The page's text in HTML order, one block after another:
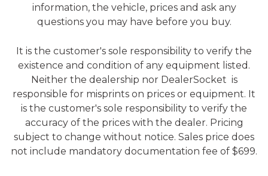
information, the vehicle, prices and ask any
questions you may have before you buy.
It is the customer's sole responsibility to verify the
existence and condition of any equipment listed.
Neither the dealership nor DealerSocket is
responsible for misprints on prices or equipment. It
is the customer's sole responsibility to verify the
accuracy of the prices with the dealer. Pricing
subject to change without notice. Sales price does
not include mandatory documentation fee of $699.